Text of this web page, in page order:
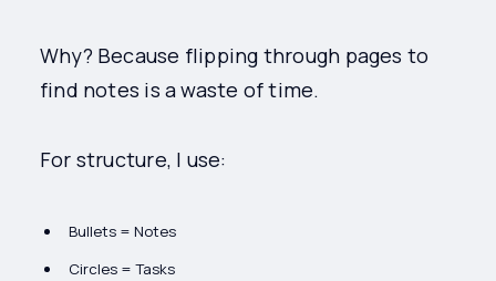
Why? Because flipping through pages to
find notes is a waste of time.
For structure, I use:
Bullets = Notes
Circles = Tasks